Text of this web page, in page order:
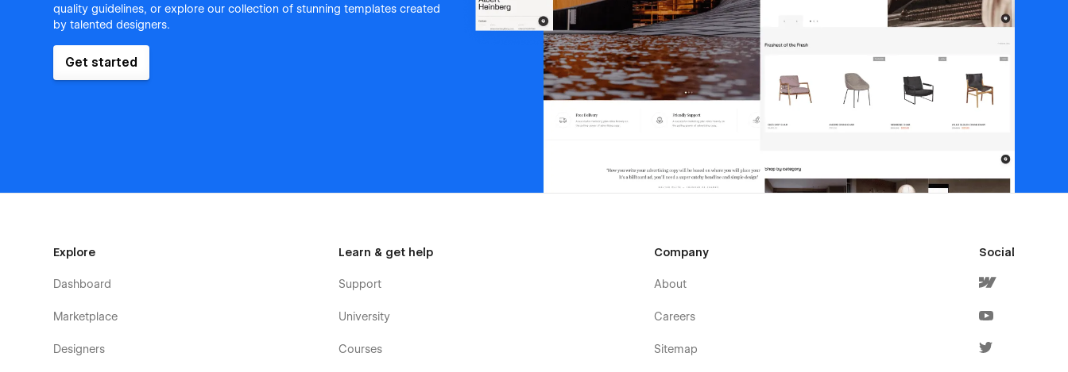
quality guidelines, or explore our collection of stunning templates created
by talented designers.
Get started
Explore
Dashboard
Marketplace
Designers
Learn & get help
Support
University
Courses
Company
About
Careers
Sitemap
Social